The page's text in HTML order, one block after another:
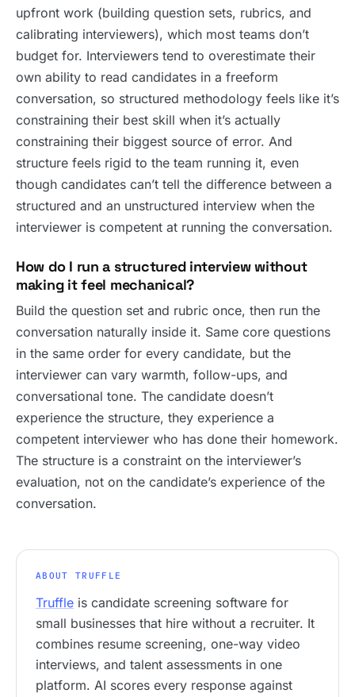
upfront work (building question sets, rubrics, and
calibrating interviewers), which most teams don’t
budget for. Interviewers tend to overestimate their
own ability to read candidates in a freeform
conversation, so structured methodology feels like it’s
constraining their best skill when it’s actually
constraining their biggest source of error. And
structure feels rigid to the team running it, even
though candidates can’t tell the difference between a
structured and an unstructured interview when the
interviewer is competent at running the conversation.
How do I run a structured interview without
making it feel mechanical?
Build the question set and rubric once, then run the
conversation naturally inside it. Same core questions
in the same order for every candidate, but the
interviewer can vary warmth, follow-ups, and
conversational tone. The candidate doesn’t
experience the structure, they experience a
competent interviewer who has done their homework.
The structure is a constraint on the interviewer’s
evaluation, not on the candidate’s experience of the
conversation.
ABOUT TRUFFLE
Truffle is candidate screening software for
small businesses that hire without a recruiter. It
combines resume screening, one-way video
interviews, and talent assessments in one
platform. AI scores every response against